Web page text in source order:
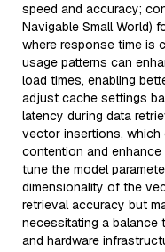
speed and accuracy;
Navigable Small World)
where response time is
usage patterns can
load times, enabling
adjust cache settings
latency during data
vector insertions, which
contention and
tune the model
dimensionality of the
retrieval accuracy but
necessitating a
and hardware